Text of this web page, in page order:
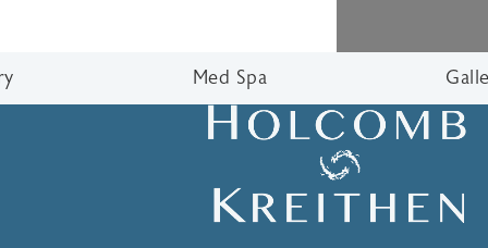
Med Spa
on the phone at